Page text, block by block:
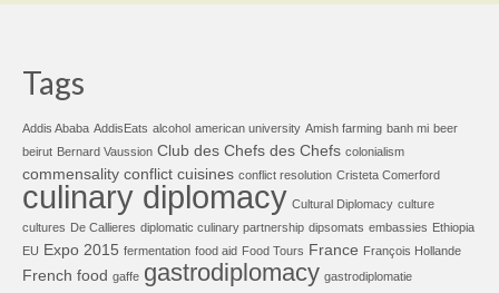
Tags
Addis Ababa AddisEats alcohol american university Amish farming banh mi beer
beirut Bernard Vaussion Club des Chefs des Chefs colonialism
commensality conflict cuisines conflict resolution Cristeta Comerford
culinary diplomacy Cultural Diplomacy culture
cultures De Callieres diplomatic culinary partnership dipsomats embassies Ethiopia
EU Expo 2015 fermentation food aid Food Tours France François Hollande
French food gaffe gastrodiplomacy gastrodiplomatie